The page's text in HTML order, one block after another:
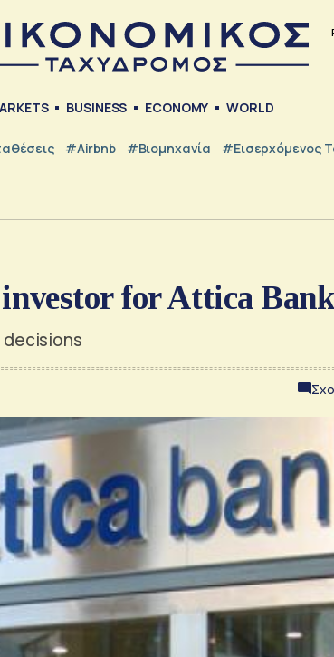
BUSINESS ECONOMY WORLD
#Airbnb #Βιομηχανία #εισερχόμενος
for Attica Bank